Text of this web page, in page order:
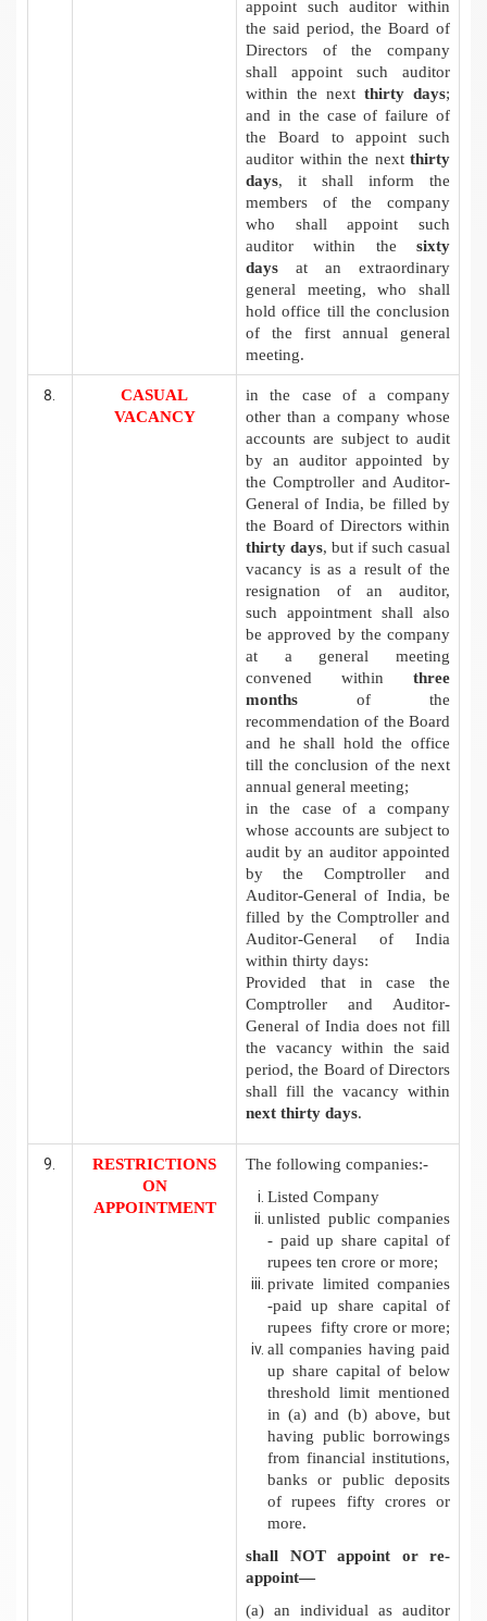
appoint such auditor within
the said period, the Board of
Directors of the company
shall appoint such auditor
within the next thirty days;
and in the case of failure of
the Board to appoint such
auditor within the next thirty
days, it shall inform the
members of the company
who shall appoint such
auditor within the sixty
days at an extraordinary
general meeting, who shall
hold office till the conclusion
of the first annual general
meeting.
CASUAL
VACANCY
in the case of a company
other than a company whose
accounts are subject to audit
by an auditor appointed by
the Comptroller and Auditor-
General of India, be filled by
the Board of Directors within
thirty days, but if such casual
vacancy is as a result of the
resignation of an auditor,
such appointment shall also
be approved by the company
at a general meeting
convened within three
months of the
recommendation of the Board
and he shall hold the office
till the conclusion of the next
annual general meeting;
in the case of a company
whose accounts are subject to
audit by an auditor appointed
by the Comptroller and
Auditor-General of India, be
filled by the Comptroller and
Auditor-General of India
within thirty days:
Provided that in case the
Comptroller and Auditor-
General of India does not fill
the vacancy within the said
period, the Board of Directors
shall fill the vacancy within
next thirty days.
RESTRICTIONS
ON
APPOINTMENT
The following companies:-
Listed Company
unlisted public companies
- paid up share capital of
rupees ten crore or more;
private limited companies
-paid up share capital of
rupees fifty crore or more;
all companies having paid
up share capital of below
threshold limit mentioned
in (a) and (b) above, but
having public borrowings
from financial institutions,
banks or public deposits
of rupees fifty crores or
more.
shall NOT appoint or re-
appoint—
(a) an individual as auditor